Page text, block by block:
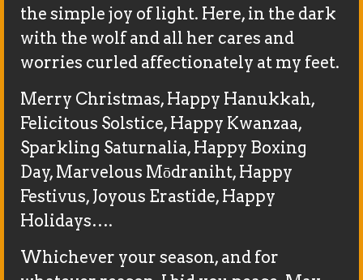
the simple joy of light. Here, in the dark
with the wolf and all her cares and
worries curled affectionately at my feet.
Merry Christmas, Happy Hanukkah,
Felicitous Solstice, Happy Kwanzaa,
Sparkling Saturnalia, Happy Boxing
Day, Marvelous Mōdraniht, Happy
Festivus, Joyous Erastide, Happy
Holidays….
Whichever your season, and for